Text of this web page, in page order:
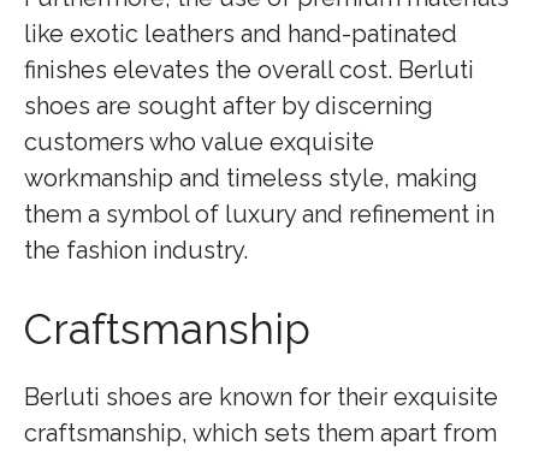
like exotic leathers and hand-patinated
finishes elevates the overall cost. Berluti
shoes are sought after by discerning
customers who value exquisite
workmanship and timeless style, making
them a symbol of luxury and refinement in
the fashion industry.
Craftsmanship
Berluti shoes are known for their exquisite
craftsmanship, which sets them apart from